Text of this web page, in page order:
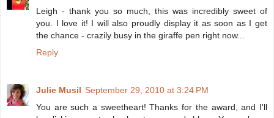
Leigh - thank you so much, this was incredibly sweet of
you. I love it! I will also proudly display it as soon as I get
the chance - crazily busy in the giraffe pen right now...
Reply
Julie Musil September 29, 2010 at 3:24 PM
You are such a sweetheart! Thanks for the award, and I'll